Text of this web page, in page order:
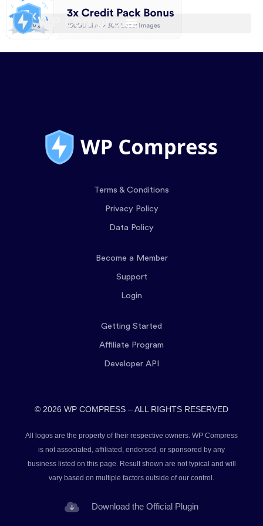
Terms & Conditions
Privacy Policy
Data Policy
Become a Member
Support
Login
Getting Started
Affiliate Program
Developer API
© 2026 WP COMPRESS – ALL RIGHTS RESERVED
All logos are the property of their respective owners. WP Compress
is not associated, affiliated, endorsed, or sponsored by any
business listed on this page. Result shown are not typical and will
vary based on multiple factors outside of our control.
Download the Official Plugin